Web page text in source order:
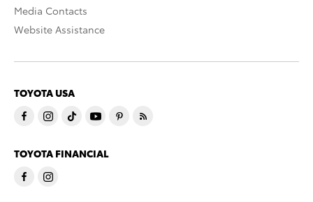
Media Contacts
Website Assistance
TOYOTA USA
TOYOTA FINANCIAL